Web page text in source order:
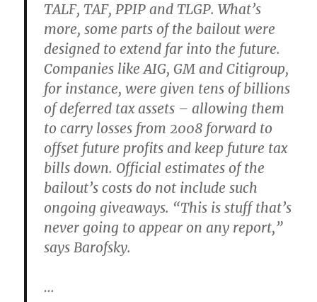
TALF, TAF, PPIP and TLGP. What’s
more, some parts of the bailout were
designed to extend far into the future.
Companies like AIG, GM and Citigroup,
for instance, were given tens of billions
of deferred tax assets – allowing them
to carry losses from 2008 forward to
offset future profits and keep future tax
bills down. Official estimates of the
bailout’s costs do not include such
ongoing giveaways. “This is stuff that’s
never going to appear on any report,”
says Barofsky.
…